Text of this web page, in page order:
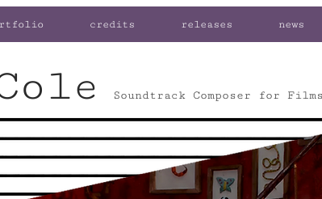
credits releases news
Soundtrack Composer for